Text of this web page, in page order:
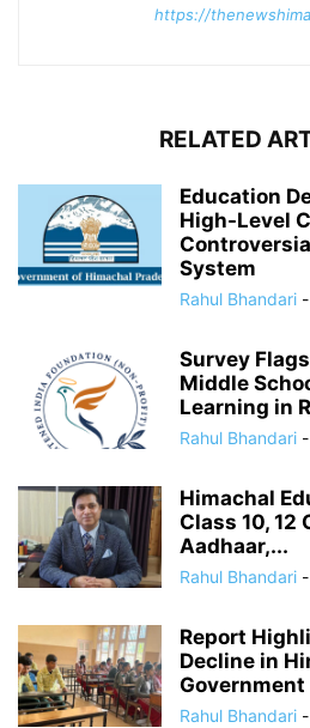
https://
RELATED
Education
High-Level
System
Rahul Bhandari -
Survey
Middle
Learning in
Rahul Bhandari -
Himachal
Class 10,
Aadhaar,...
Rahul Bhandari -
Report
Decline in
Government
Rahul Bhandari -